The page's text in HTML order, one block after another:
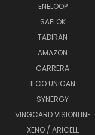
ENELOOP
SAFLOK
TADIRAN
AMAZON
CARRERA
ILCO UNICAN
SYNERGY
VINGCARD VISIONLINE
XENO / ARICELL